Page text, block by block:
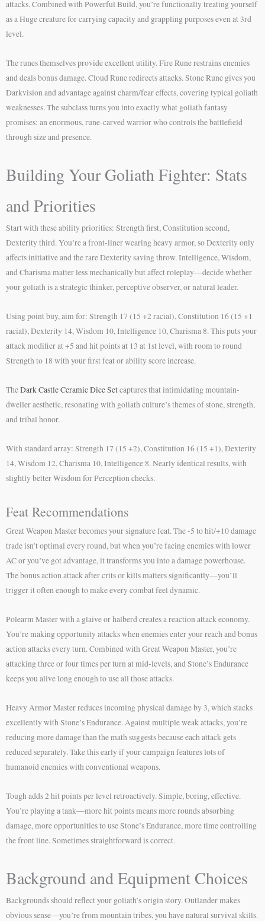
attacks. Combined with Powerful Build, you’re functionally treating yourself
as a Huge creature for carrying capacity and grappling purposes even at 3rd
level.
The runes themselves provide excellent utility. Fire Rune restrains enemies
and deals bonus damage. Cloud Rune redirects attacks. Stone Rune gives you
Darkvision and advantage against charm/fear effects, covering typical goliath
weaknesses. The subclass turns you into exactly what goliath fantasy
promises: an enormous, rune-carved warrior who controls the battlefield
through size and presence.
Building Your Goliath Fighter: Stats
and Priorities
Start with these ability priorities: Strength first, Constitution second,
Dexterity third. You’re a front-liner wearing heavy armor, so Dexterity only
affects initiative and the rare Dexterity saving throw. Intelligence, Wisdom,
and Charisma matter less mechanically but affect roleplay—decide whether
your goliath is a strategic thinker, perceptive observer, or natural leader.
Using point buy, aim for: Strength 17 (15 +2 racial), Constitution 16 (15 +1
racial), Dexterity 14, Wisdom 10, Intelligence 10, Charisma 8. This puts your
attack modifier at +5 and hit points at 13 at 1st level, with room to round
Strength to 18 with your first feat or ability score increase.
TheDark Castle Ceramic Dice Setcaptures that intimidating mountain-
dweller aesthetic, resonating with goliath culture’s themes of stone, strength,
and tribal honor.
With standard array: Strength 17 (15 +2), Constitution 16 (15 +1), Dexterity
14, Wisdom 12, Charisma 10, Intelligence 8. Nearly identical results, with
slightly better Wisdom for Perception checks.
Feat Recommendations
Great Weapon Master becomes your signature feat. The -5 to hit/+10 damage
trade isn’t optimal every round, but when you’re facing enemies with lower
AC or you’ve got advantage, it transforms you into a damage powerhouse.
The bonus action attack after crits or kills matters significantly—you’ll
trigger it often enough to make every combat feel dynamic.
Polearm Master with a glaive or halberd creates a reaction attack economy.
You’re making opportunity attacks when enemies enter your reach and bonus
action attacks every turn. Combined with Great Weapon Master, you’re
attacking three or four times per turn at mid-levels, and Stone’s Endurance
keeps you alive long enough to use all those attacks.
Heavy Armor Master reduces incoming physical damage by 3, which stacks
excellently with Stone’s Endurance. Against multiple weak attacks, you’re
reducing more damage than the math suggests because each attack gets
reduced separately. Take this early if your campaign features lots of
humanoid enemies with conventional weapons.
Tough adds 2 hit points per level retroactively. Simple, boring, effective.
You’re playing a tank—more hit points means more rounds absorbing
damage, more opportunities to use Stone’s Endurance, more time controlling
the front line. Sometimes straightforward is correct.
Background and Equipment Choices
Backgrounds should reflect your goliath’s origin story. Outlander makes
obvious sense—you’re from mountain tribes, you have natural survival skills.